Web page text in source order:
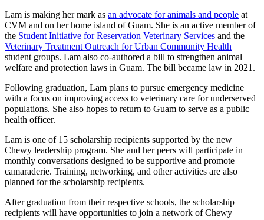
Lam is making her mark as an advocate for animals and people at
CVM and on her home island of Guam. She is an active member of
the Student Initiative for Reservation Veterinary Services and the
Veterinary Treatment Outreach for Urban Community Health
student groups. Lam also co-authored a bill to strengthen animal
welfare and protection laws in Guam. The bill became law in 2021.
Following graduation, Lam plans to pursue emergency medicine
with a focus on improving access to veterinary care for underserved
populations. She also hopes to return to Guam to serve as a public
health officer.
Lam is one of 15 scholarship recipients supported by the new
Chewy leadership program. She and her peers will participate in
monthly conversations designed to be supportive and promote
camaraderie. Training, networking, and other activities are also
planned for the scholarship recipients.
After graduation from their respective schools, the scholarship
recipients will have opportunities to join a network of Chewy